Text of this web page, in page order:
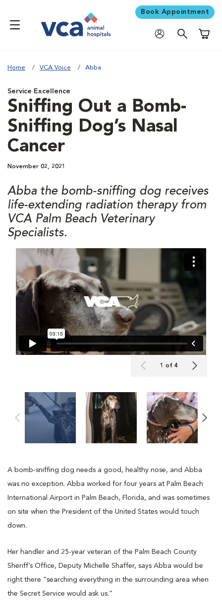
Book Appointment
Home VCA Voice Abba
Service Excellence
Sniffing Out a Bomb-
Sniffing Dog’s Nasal
Cancer
November 02, 2021
Abba the bomb-sniffing dog receives
life-extending radiation therapy from
VCA Palm Beach Veterinary
Specialists.
1 of 4
A bomb-sniffing dog needs a good, healthy nose, and Abba
was no exception. Abba worked for four years at Palm Beach
International Airport in Palm Beach, Florida, and was sometimes
on site when the President of the United States would touch
down.
Her handler and 25-year veteran of the Palm Beach County
Sheriff’s Office, Deputy Michelle Shaffer, says Abba would be
right there “searching everything in the surrounding area when
the Secret Service would ask us.”